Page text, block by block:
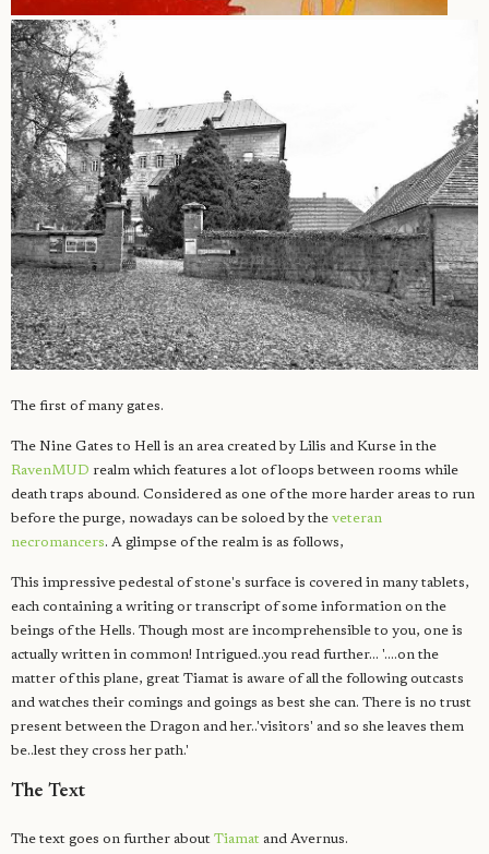
The first of many gates.
The Nine Gates to Hell is an area created by Lilis and Kurse in the
RavenMUD realm which features a lot of loops between rooms while
death traps abound. Considered as one of the more harder areas to run
before the purge, nowadays can be soloed by the veteran
necromancers. A glimpse of the realm is as follows,
This impressive pedestal of stone's surface is covered in many tablets,
each containing a writing or transcript of some information on the
beings of the Hells. Though most are incomprehensible to you, one is
actually written in common! Intrigued..you read further... '....on the
matter of this plane, great Tiamat is aware of all the following outcasts
and watches their comings and goings as best she can. There is no trust
present between the Dragon and her..'visitors' and so she leaves them
be..lest they cross her path.'
The Text
The text goes on further about Tiamat and Avernus.